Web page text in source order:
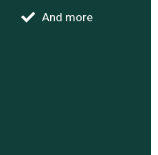
And more